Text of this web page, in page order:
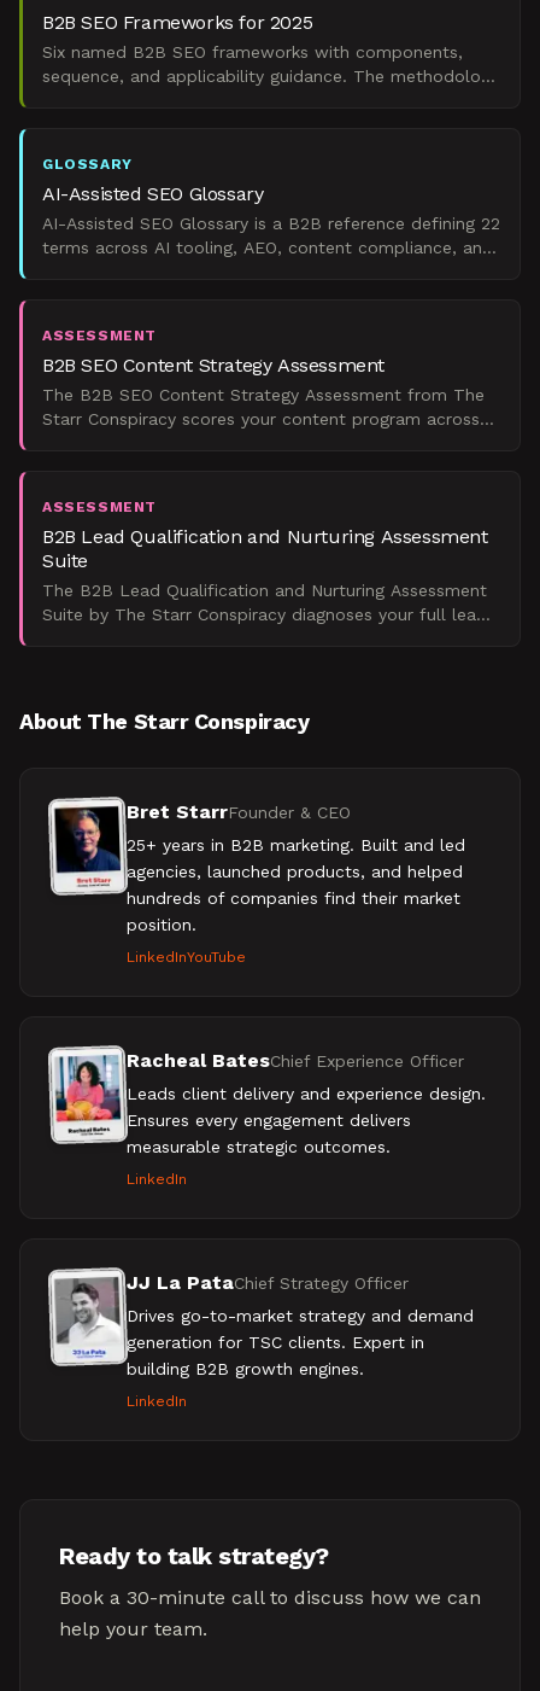
B2B SEO Frameworks for 2025
Six named B2B SEO frameworks with components,
sequence, and applicability guidance. The methodology
GLOSSARY
AI-Assisted SEO Glossary
AI-Assisted SEO Glossary is a B2B reference defining 22
terms across AI tooling, AEO, content compliance, and
ASSESSMENT
B2B SEO Content Strategy Assessment
The B2B SEO Content Strategy Assessment from The
Starr Conspiracy scores your content program across
ASSESSMENT
B2B Lead Qualification and Nurturing Assessment
Suite
The B2B Lead Qualification and Nurturing Assessment
Suite by The Starr Conspiracy diagnoses your full lead
About The Starr Conspiracy
Bret StarrFounder & CEO
25+ years in B2B marketing. Built and led
agencies, launched products, and helped
hundreds of companies find their market
position.
LinkedInYouTube
Racheal BatesChief Experience Officer
Leads client delivery and experience design.
Ensures every engagement delivers
measurable strategic outcomes.
LinkedIn
JJ La PataChief Strategy Officer
Drives go-to-market strategy and demand
generation for TSC clients. Expert in
building B2B growth engines.
LinkedIn
Ready to talk strategy?
Book a 30-minute call to discuss how we can
help your team.